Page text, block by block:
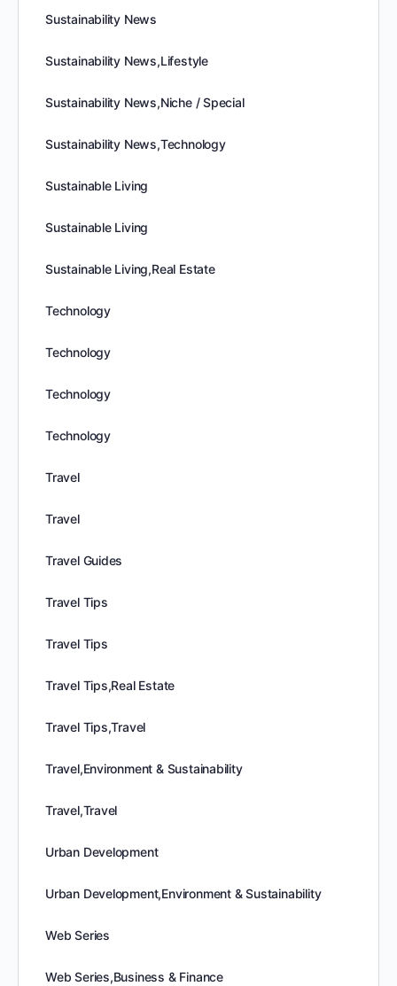
Sustainability News
Sustainability News,Lifestyle
Sustainability News,Niche / Special
Sustainability News,Technology
Sustainable Living
Sustainable Living
Sustainable Living,Real Estate
Technology
Technology
Technology
Technology
Travel
Travel
Travel Guides
Travel Tips
Travel Tips
Travel Tips,Real Estate
Travel Tips,Travel
Travel,Environment & Sustainability
Travel,Travel
Urban Development
Urban Development,Environment & Sustainability
Web Series
Web Series,Business & Finance